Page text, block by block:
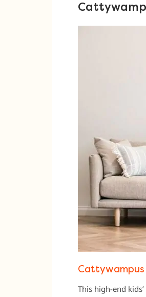
Cattywampus
This high-end